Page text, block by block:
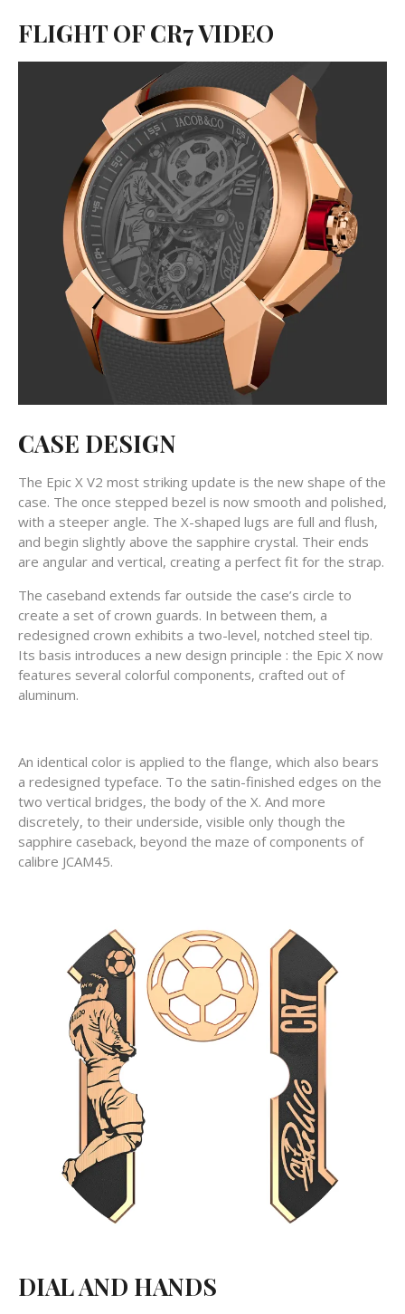
FLIGHT OF CR7 VIDEO
CASE DESIGN
The Epic X V2 most striking update is the new shape of the
case. The once stepped bezel is now smooth and polished,
with a steeper angle. The X-shaped lugs are full and flush,
and begin slightly above the sapphire crystal. Their ends
are angular and vertical, creating a perfect fit for the strap.
The caseband extends far outside the case’s circle to
create a set of crown guards. In between them, a
redesigned crown exhibits a two-level, notched steel tip.
Its basis introduces a new design principle : the Epic X now
features several colorful components, crafted out of
aluminum.
An identical color is applied to the flange, which also bears
a redesigned typeface. To the satin-finished edges on the
two vertical bridges, the body of the X. And more
discretely, to their underside, visible only though the
sapphire caseback, beyond the maze of components of
calibre JCAM45.
DIAL AND HANDS